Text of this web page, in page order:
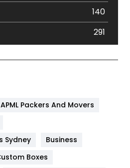
140
291
APML Packers And Movers
Sydney
Business
Boxes